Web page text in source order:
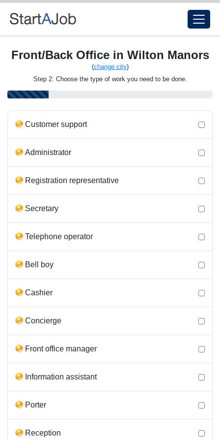
Front/Back Office in Wilton Manors
(change city)
Step 2: Choose the type of work you need to be done.
Customer support
Administrator
Registration representative
Secretary
Telephone operator
Bell boy
Cashier
Concierge
Front office manager
Information assistant
Porter
Reception